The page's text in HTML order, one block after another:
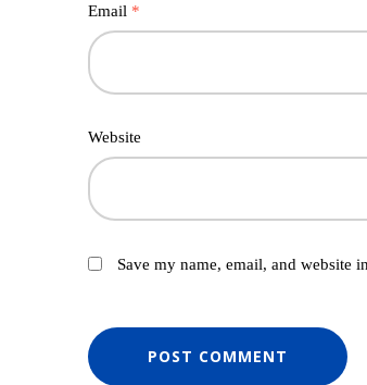
Email *
Website
Save my name, email, and website